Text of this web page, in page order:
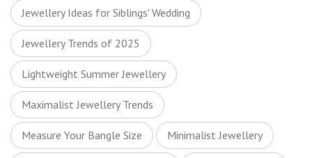
Jewellery Ideas for Siblings' Wedding
Jewellery Trends of 2025
Lightweight Summer Jewellery
Maximalist Jewellery Trends
Measure Your Bangle Size Minimalist Jewellery